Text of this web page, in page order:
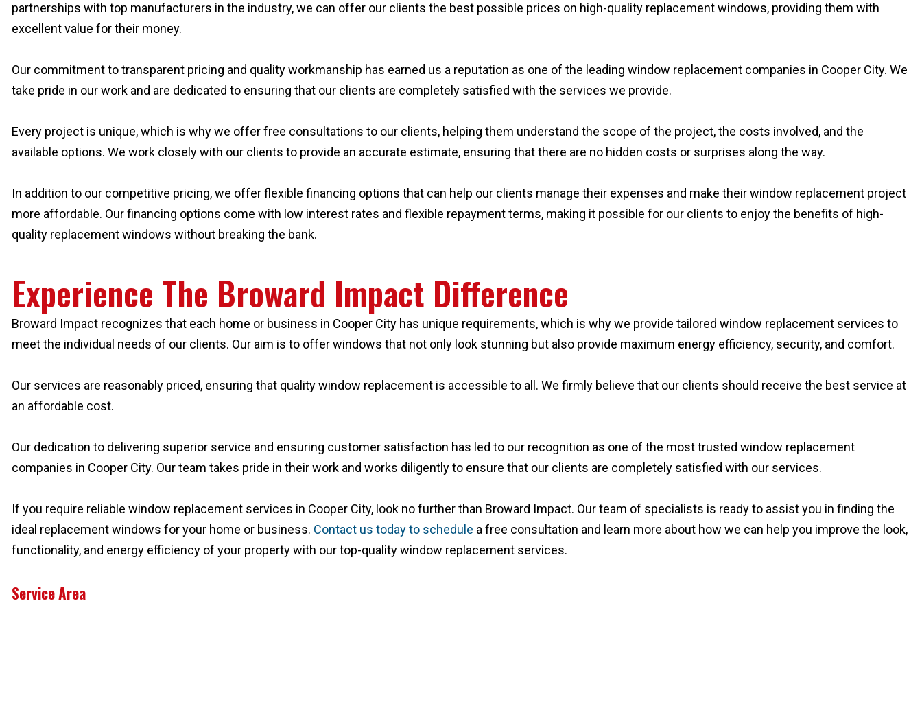
partnerships with top manufacturers in the industry, we can offer our clients the best possible prices on high-quality replacement windows, providing them with
excellent value for their money.
Our commitment to transparent pricing and quality workmanship has earned us a reputation as one of the leading window replacement companies in Cooper City. We
take pride in our work and are dedicated to ensuring that our clients are completely satisfied with the services we provide.
Every project is unique, which is why we offer free consultations to our clients, helping them understand the scope of the project, the costs involved, and the
available options. We work closely with our clients to provide an accurate estimate, ensuring that there are no hidden costs or surprises along the way.
In addition to our competitive pricing, we offer flexible financing options that can help our clients manage their expenses and make their window replacement project
more affordable. Our financing options come with low interest rates and flexible repayment terms, making it possible for our clients to enjoy the benefits of high-
quality replacement windows without breaking the bank.
Experience The Broward Impact Difference
Broward Impact recognizes that each home or business in Cooper City has unique requirements, which is why we provide tailored window replacement services to
meet the individual needs of our clients. Our aim is to offer windows that not only look stunning but also provide maximum energy efficiency, security, and comfort.
Our services are reasonably priced, ensuring that quality window replacement is accessible to all. We firmly believe that our clients should receive the best service at
an affordable cost.
Our dedication to delivering superior service and ensuring customer satisfaction has led to our recognition as one of the most trusted window replacement
companies in Cooper City. Our team takes pride in their work and works diligently to ensure that our clients are completely satisfied with our services.
If you require reliable window replacement services in Cooper City, look no further than Broward Impact. Our team of specialists is ready to assist you in finding the
ideal replacement windows for your home or business. Contact us today to schedule a free consultation and learn more about how we can help you improve the look,
functionality, and energy efficiency of your property with our top-quality window replacement services.
Service Area